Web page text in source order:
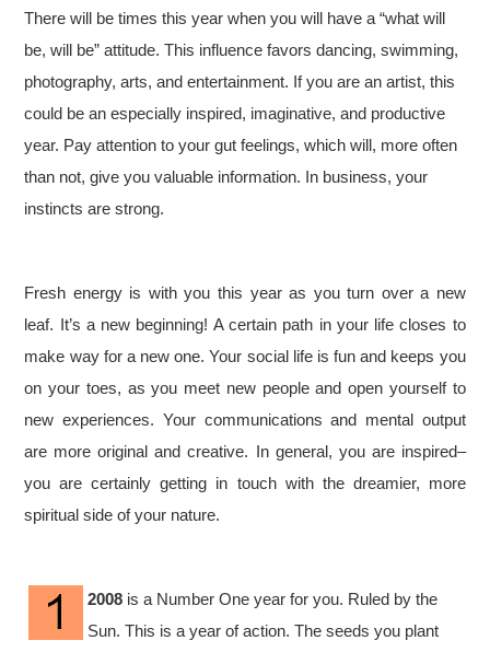
There will be times this year when you will have a “what will
be, will be” attitude. This influence favors dancing, swimming,
photography, arts, and entertainment. If you are an artist, this
could be an especially inspired, imaginative, and productive
year. Pay attention to your gut feelings, which will, more often
than not, give you valuable information. In business, your
instincts are strong.
Fresh energy is with you this year as you turn over a new
leaf. It’s a new beginning! A certain path in your life closes to
make way for a new one. Your social life is fun and keeps you
on your toes, as you meet new people and open yourself to
new experiences. Your communications and mental output
are more original and creative. In general, you are inspired–
you are certainly getting in touch with the dreamier, more
spiritual side of your nature.
2008 is a Number One year for you. Ruled by the
Sun. This is a year of action. The seeds you plant